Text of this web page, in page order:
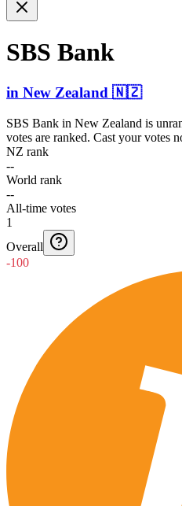
SBS Bank
in New Zealand 🇳🇿
SBS Bank in New Zealand is
votes are ranked. Cast your votes
NZ rank
--
World rank
--
All-time votes
1
Overall
-100